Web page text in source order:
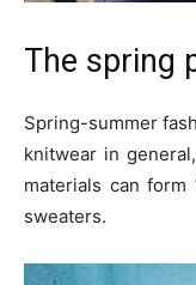
The spring
Spring-summer
knitwear in
materials can form
sweaters.